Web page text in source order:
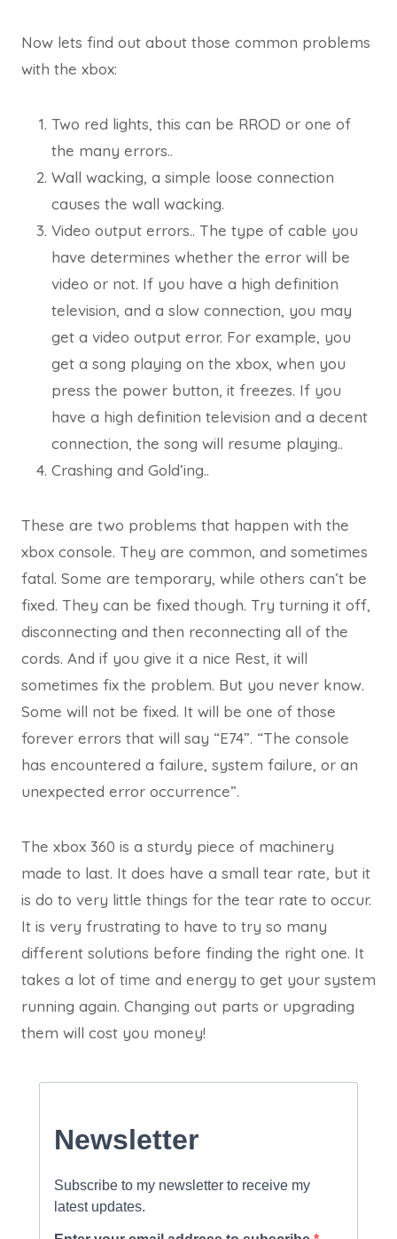
Now lets find out about those common problems
with the xbox:
Two red lights, this can be RROD or one of
the many errors..
Wall wacking, a simple loose connection
causes the wall wacking.
Video output errors.. The type of cable you
have determines whether the error will be
video or not. If you have a high definition
television, and a slow connection, you may
get a video output error. For example, you
get a song playing on the xbox, when you
press the power button, it freezes. If you
have a high definition television and a decent
connection, the song will resume playing..
Crashing and Gold’ing..
These are two problems that happen with the
xbox console. They are common, and sometimes
fatal. Some are temporary, while others can’t be
fixed. They can be fixed though. Try turning it off,
disconnecting and then reconnecting all of the
cords. And if you give it a nice Rest, it will
sometimes fix the problem. But you never know.
Some will not be fixed. It will be one of those
forever errors that will say “E74”. “The console
has encountered a failure, system failure, or an
unexpected error occurrence”.
The xbox 360 is a sturdy piece of machinery
made to last. It does have a small tear rate, but it
is do to very little things for the tear rate to occur.
It is very frustrating to have to try so many
different solutions before finding the right one. It
takes a lot of time and energy to get your system
running again. Changing out parts or upgrading
them will cost you money!